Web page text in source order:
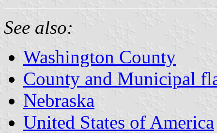
See also:
Washington County
County and Municipal
Nebraska
United States of America